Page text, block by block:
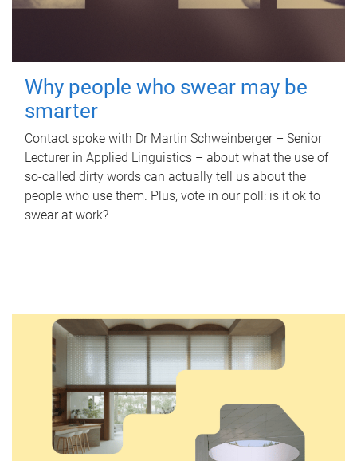
Why people who swear may be
smarter
Contact spoke with Dr Martin Schweinberger – Senior
Lecturer in Applied Linguistics – about what the use of
so-called dirty words can actually tell us about the
people who use them. Plus, vote in our poll: is it ok to
swear at work?